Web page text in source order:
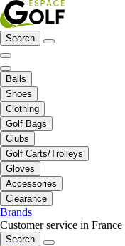
Search
Balls
Shoes
Clothing
Golf Bags
Clubs
Golf Carts/Trolleys
Gloves
Accessories
Clearance
Brands
Customer service in France
Search